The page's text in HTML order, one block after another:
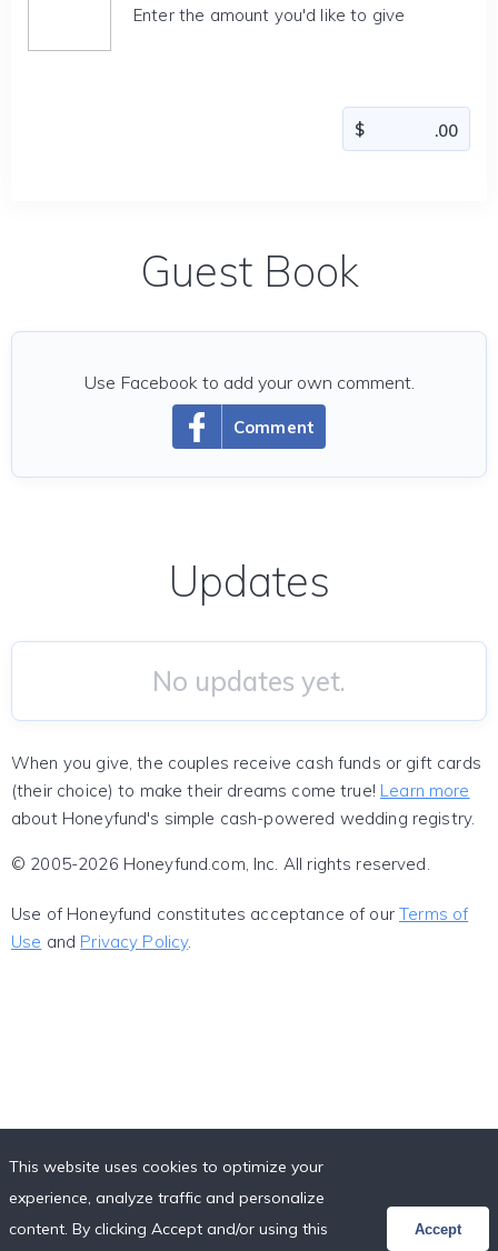
Enter the amount you'd like to give
Guest Book
Comment
Use Facebook to add your own comment.
Updates
No updates yet.
When you give, the couples receive cash funds or gift cards
(their choice) to make their dreams come true! Learn more
about Honeyfund's simple cash-powered wedding registry.
© 2005-2026 Honeyfund.com, Inc. All rights reserved.
Use of Honeyfund constitutes acceptance of ourTerms of
Use and Privacy Policy.
This website uses cookies to optimize your
experience, analyze traffic and personalize
content. By clicking Accept and/or using this
Accept